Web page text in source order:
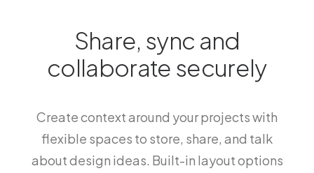
Share, sync and
collaborate securely
Create context around your projects with
flexible spaces to store, share, and talk
about design ideas. Built-in layout options